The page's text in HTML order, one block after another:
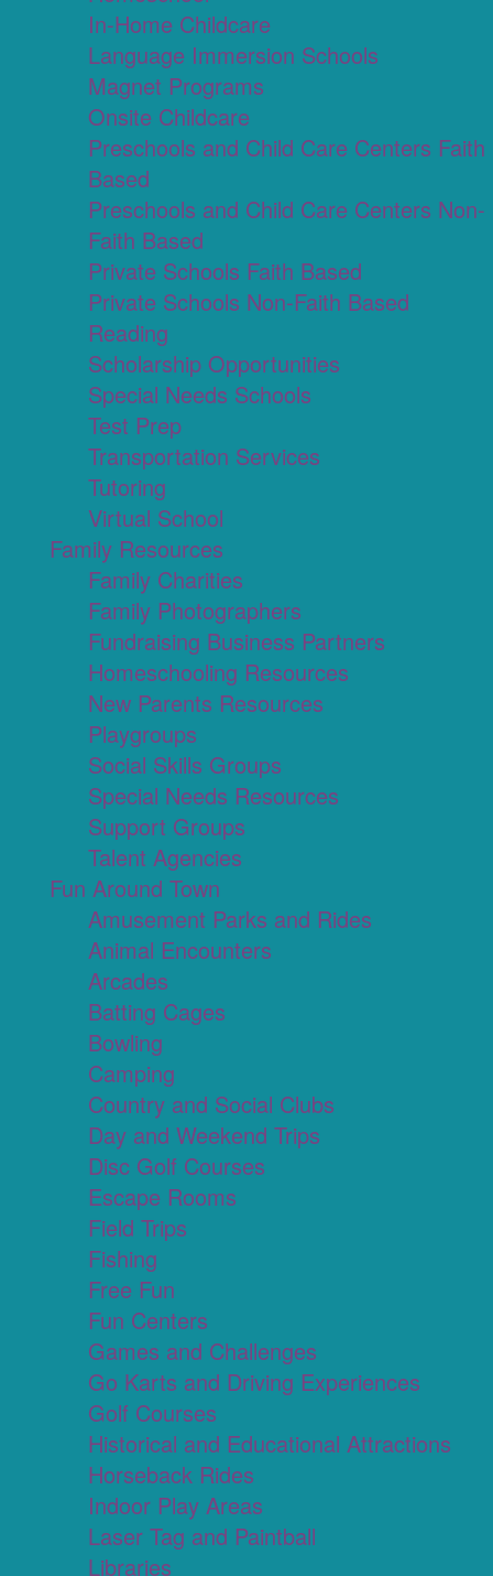
In-Home Childcare
Language Immersion Schools
Magnet Programs
Onsite Childcare
Preschools and Child Care Centers Faith
Based
Preschools and Child Care Centers Non-
Faith Based
Private Schools Faith Based
Private Schools Non-Faith Based
Reading
Scholarship Opportunities
Special Needs Schools
Test Prep
Transportation Services
Tutoring
Virtual School
Family Resources
Family Charities
Family Photographers
Fundraising Business Partners
Homeschooling Resources
New Parents Resources
Playgroups
Social Skills Groups
Special Needs Resources
Support Groups
Talent Agencies
Fun Around Town
Amusement Parks and Rides
Animal Encounters
Arcades
Batting Cages
Bowling
Camping
Country and Social Clubs
Day and Weekend Trips
Disc Golf Courses
Escape Rooms
Field Trips
Fishing
Free Fun
Fun Centers
Games and Challenges
Go Karts and Driving Experiences
Golf Courses
Historical and Educational Attractions
Horseback Rides
Indoor Play Areas
Laser Tag and Paintball
Libraries